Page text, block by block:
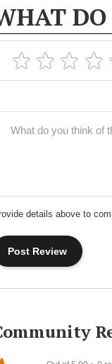
details above to